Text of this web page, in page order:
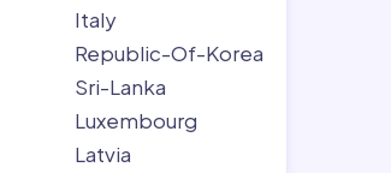
Italy
Republic-Of-Korea
Sri-Lanka
Luxembourg
Latvia